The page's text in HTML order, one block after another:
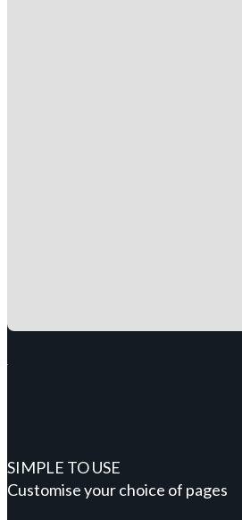
SIMPLE TO USE
Customise your choice of pages